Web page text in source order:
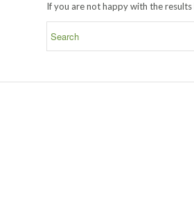
If you are not happy with the